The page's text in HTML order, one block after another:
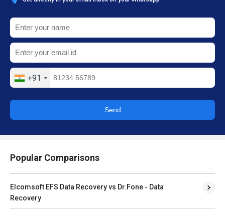
+91
Send
Popular Comparisons
Elcomsoft EFS Data Recovery vs Dr.Fone - Data
Recovery